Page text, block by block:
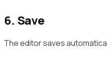
6. Save
The editor saves